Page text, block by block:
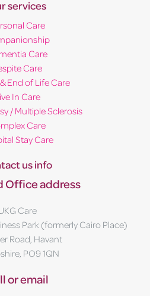
services
Care
Care
Care
End of Life Care
In Care
/ Multiple Sclerosis
Care
Stay Care
us info
Office address
Care
Park (formerly Cairo Place)
Road, Havant
PO9 1QN
or email